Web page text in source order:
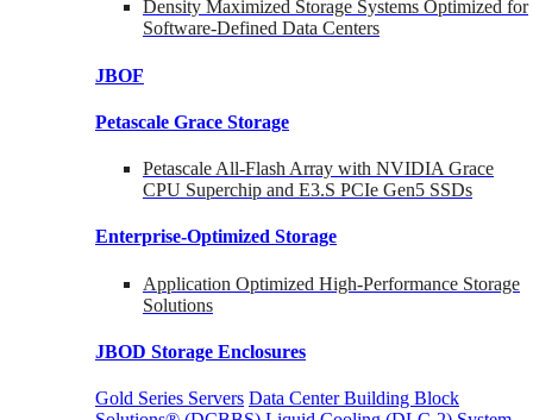
Density Maximized Storage Systems Optimized for
Software-Defined Data Centers
JBOF
Petascale Grace Storage
Petascale All-Flash Array with NVIDIA Grace
CPU Superchip and E3.S PCIe Gen5 SSDs
Enterprise-Optimized Storage
Application Optimized High-Performance Storage
Solutions
JBOD Storage Enclosures
Gold Series Servers Data Center Building Block